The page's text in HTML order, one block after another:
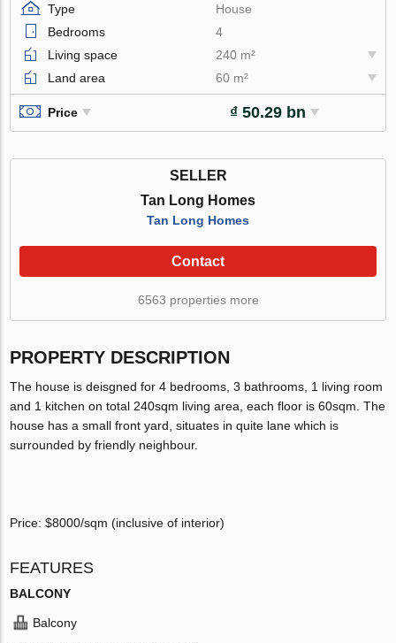
Type
House
Bedrooms
4
Living space
240 m²
Land area
60 m²
Price ₫ 50.29 bn
SELLER
Tan Long Homes
Tan Long Homes
Contact
6563 properties more
PROPERTY DESCRIPTION
The house is deisgned for 4 bedrooms, 3 bathrooms, 1 living room
and 1 kitchen on total 240sqm living area, each floor is 60sqm. The
house has a small front yard, situates in quite lane which is
surrounded by friendly neighbour.
Price: $8000/sqm (inclusive of interior)
FEATURES
BALCONY
Balcony